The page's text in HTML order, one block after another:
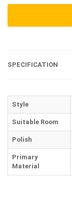
SPECIFICATION
Style
Suitable Room
Polish
Primary
Material